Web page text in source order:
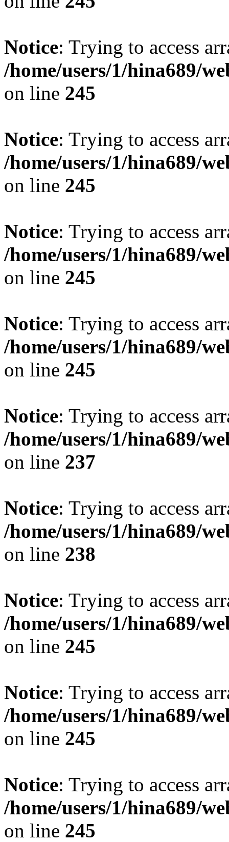
Notice: Trying to access
/home/users/1/hina689/
on line 245
Notice: Trying to access
/home/users/1/hina689/
on line 245
Notice: Trying to access
/home/users/1/hina689/
on line 245
Notice: Trying to access
/home/users/1/hina689/
on line 245
Notice: Trying to access
/home/users/1/hina689/
on line 237
Notice: Trying to access
/home/users/1/hina689/
on line 238
Notice: Trying to access
/home/users/1/hina689/
on line 245
Notice: Trying to access
/home/users/1/hina689/
on line 245
Notice: Trying to access
/home/users/1/hina689/
on line 245